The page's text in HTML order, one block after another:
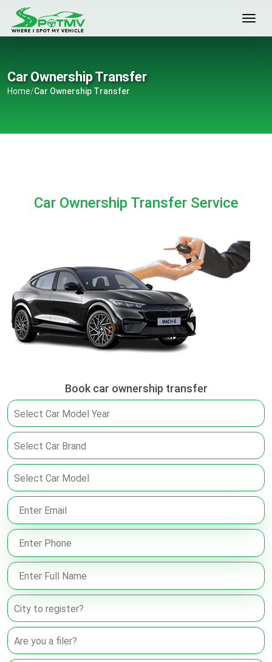
Car Ownership Transfer
Home/Car Ownership Transfer
Car Ownership Transfer Service
Book car ownership transfer